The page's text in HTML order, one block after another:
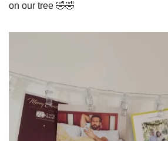
on our tree 🤣🤣